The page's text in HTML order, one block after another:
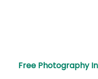
Free Photography